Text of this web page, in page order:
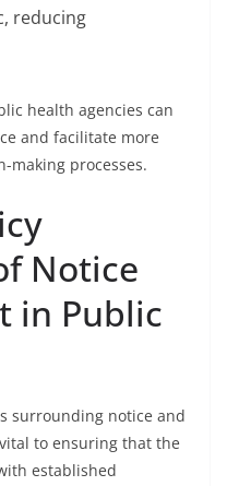
reducing
health agencies can
and facilitate more
making processes.
Notice
in Public
surrounding notice and
to ensuring that the
established